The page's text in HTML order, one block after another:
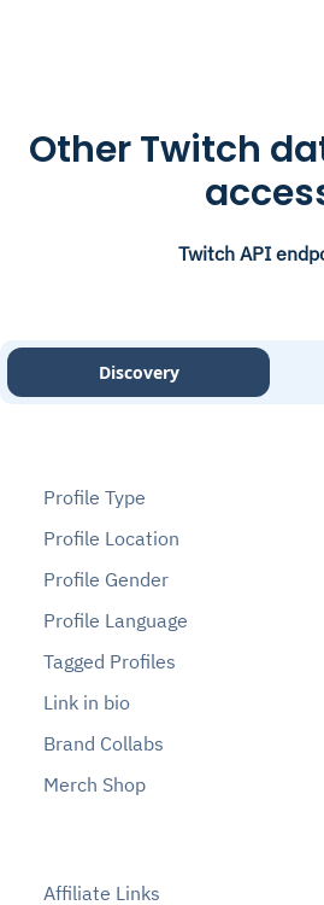
Other Twitch
Twitch API
Discovery
Profile Type
Profile Location
Profile Gender
Profile Language
Tagged Profiles
Link in bio
Brand Collabs
Merch Shop
Affiliate Links